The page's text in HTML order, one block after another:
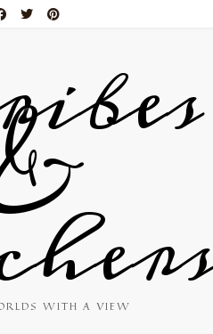
WITH A VIEW